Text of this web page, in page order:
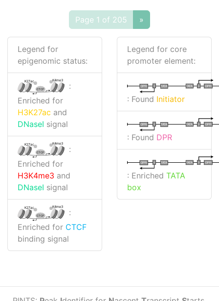
Page 1 of 205 »
Legend for
epigenomic status:
K27ac K4me3
CTCF
:
Enriched for
H3K27ac and
DNaseI signal
K27ac K4me3
CTCF
:
Enriched for
H3K4me3 and
DNaseI signal
K27ac K4me3
CTCF
:
Enriched for CTCF
binding signal
Legend for core
promoter element:
I DPR
TATA
I
DPR TATA
: Found Initiator
I DPR
TATA
I
DPR TATA
: Found DPR
I DPR
TATA
I
DPR TATA
: Enriched TATA
box